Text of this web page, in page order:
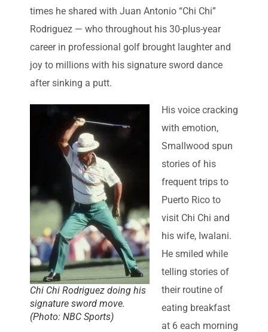
times he shared with Juan Antonio “Chi Chi”
Rodriguez — who throughout his 30-plus-year
career in professional golf brought laughter and
joy to millions with his signature sword dance
after sinking a putt.
Chi Chi Rodriguez doing his
signature sword move.
(Photo: NBC Sports)
His voice cracking
with emotion,
Smallwood spun
stories of his
frequent trips to
Puerto Rico to
visit Chi Chi and
his wife, Iwalani.
He smiled while
telling stories of
their routine of
eating breakfast
at 6 each morning